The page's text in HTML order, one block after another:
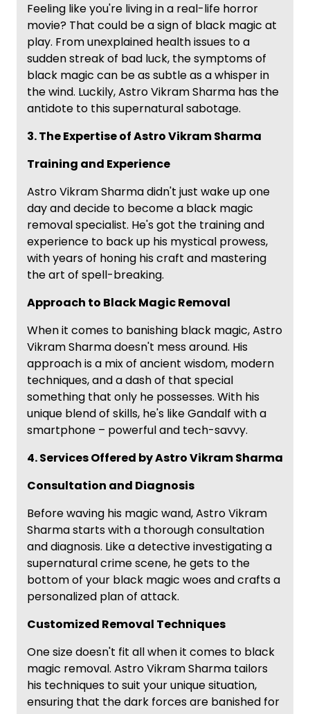
Feeling like you're living in a real-life horror
movie? That could be a sign of black magic at
play. From unexplained health issues to a
sudden streak of bad luck, the symptoms of
black magic can be as subtle as a whisper in
the wind. Luckily, Astro Vikram Sharma has the
antidote to this supernatural sabotage.
3. The Expertise of Astro Vikram Sharma
Training and Experience
Astro Vikram Sharma didn't just wake up one
day and decide to become a black magic
removal specialist. He's got the training and
experience to back up his mystical prowess,
with years of honing his craft and mastering
the art of spell-breaking.
Approach to Black Magic Removal
When it comes to banishing black magic, Astro
Vikram Sharma doesn't mess around. His
approach is a mix of ancient wisdom, modern
techniques, and a dash of that special
something that only he possesses. With his
unique blend of skills, he's like Gandalf with a
smartphone – powerful and tech-savvy.
4. Services Offered by Astro Vikram Sharma
Consultation and Diagnosis
Before waving his magic wand, Astro Vikram
Sharma starts with a thorough consultation
and diagnosis. Like a detective investigating a
supernatural crime scene, he gets to the
bottom of your black magic woes and crafts a
personalized plan of attack.
Customized Removal Techniques
One size doesn't fit all when it comes to black
magic removal. Astro Vikram Sharma tailors
his techniques to suit your unique situation,
ensuring that the dark forces are banished for